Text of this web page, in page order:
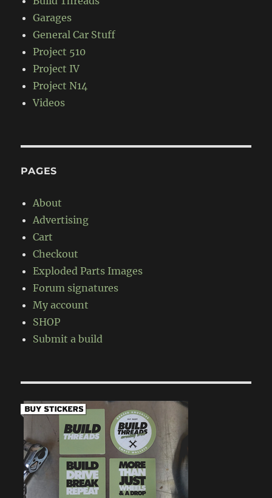
Garages
General Car Stuff
Project 510
Project IV
Project N14
Videos
PAGES
About
Advertising
Cart
Checkout
Exploded Parts Images
Forum signatures
My account
SHOP
Submit a build